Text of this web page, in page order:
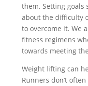
them. Setting
about the difficulty
to overcome it. We
fitness regimens
towards meeting
Weight lifting can
Runners don’t